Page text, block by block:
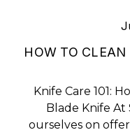
HOW TO
Knife Care 101:
Blade Knife At
ourselves on